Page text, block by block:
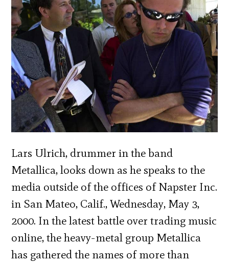
Lars Ulrich, drummer in the band
Metallica, looks down as he speaks to the
media outside of the offices of Napster Inc.
in San Mateo, Calif., Wednesday, May 3,
2000. In the latest battle over trading music
online, the heavy-metal group Metallica
has gathered the names of more than